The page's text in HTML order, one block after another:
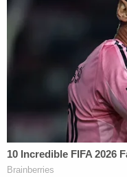
WKRG's report on